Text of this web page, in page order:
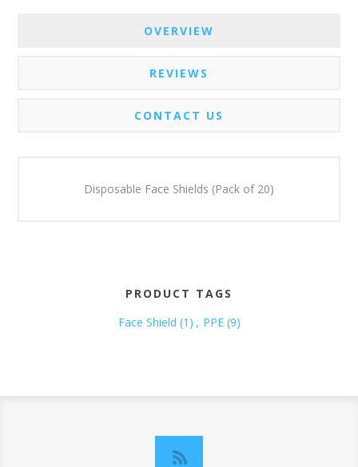
OVERVIEW
REVIEWS
CONTACT US
Disposable Face Shields (Pack of 20)
PRODUCT TAGS
Face Shield (1) , PPE (9)